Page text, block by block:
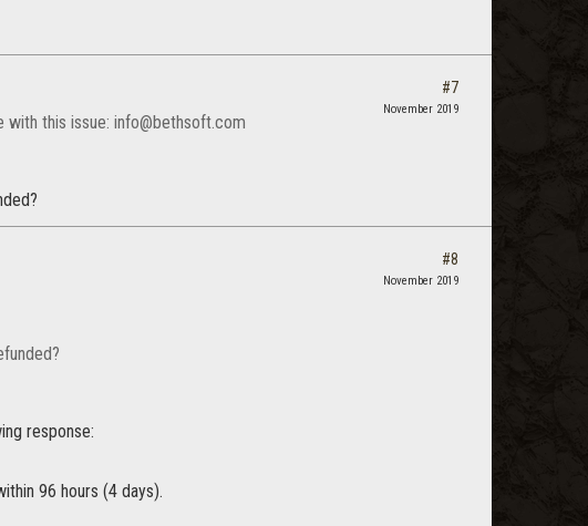
this issue: info@bethsoft.com
#7
November 2019
response:
96 hours (4 days).
#8
November 2019